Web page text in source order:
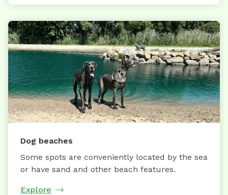
Dog beaches
Some spots are conveniently located by the sea
or have sand and other beach features.
Explore